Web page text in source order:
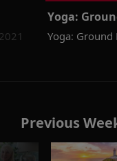
Yoga:
Yoga: Ground
Previous